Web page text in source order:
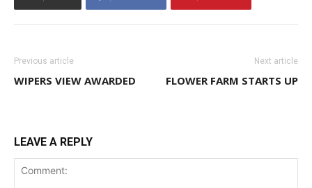
Previous article
WIPERS VIEW AWARDED
Next article
FLOWER FARM STARTS UP
LEAVE A REPLY